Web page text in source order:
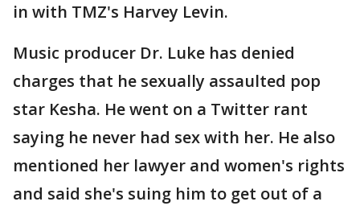
in with TMZ's Harvey Levin.
Music producer Dr. Luke has denied
charges that he sexually assaulted pop
star Kesha. He went on a Twitter rant
saying he never had sex with her. He also
mentioned her lawyer and women's rights
and said she's suing him to get out of a